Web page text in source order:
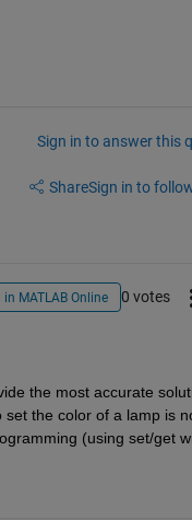
Sign in to answer this
ShareSign in to
in MATLAB Online 0 votes
the most accurate
the color of a lamp is
(using set/get